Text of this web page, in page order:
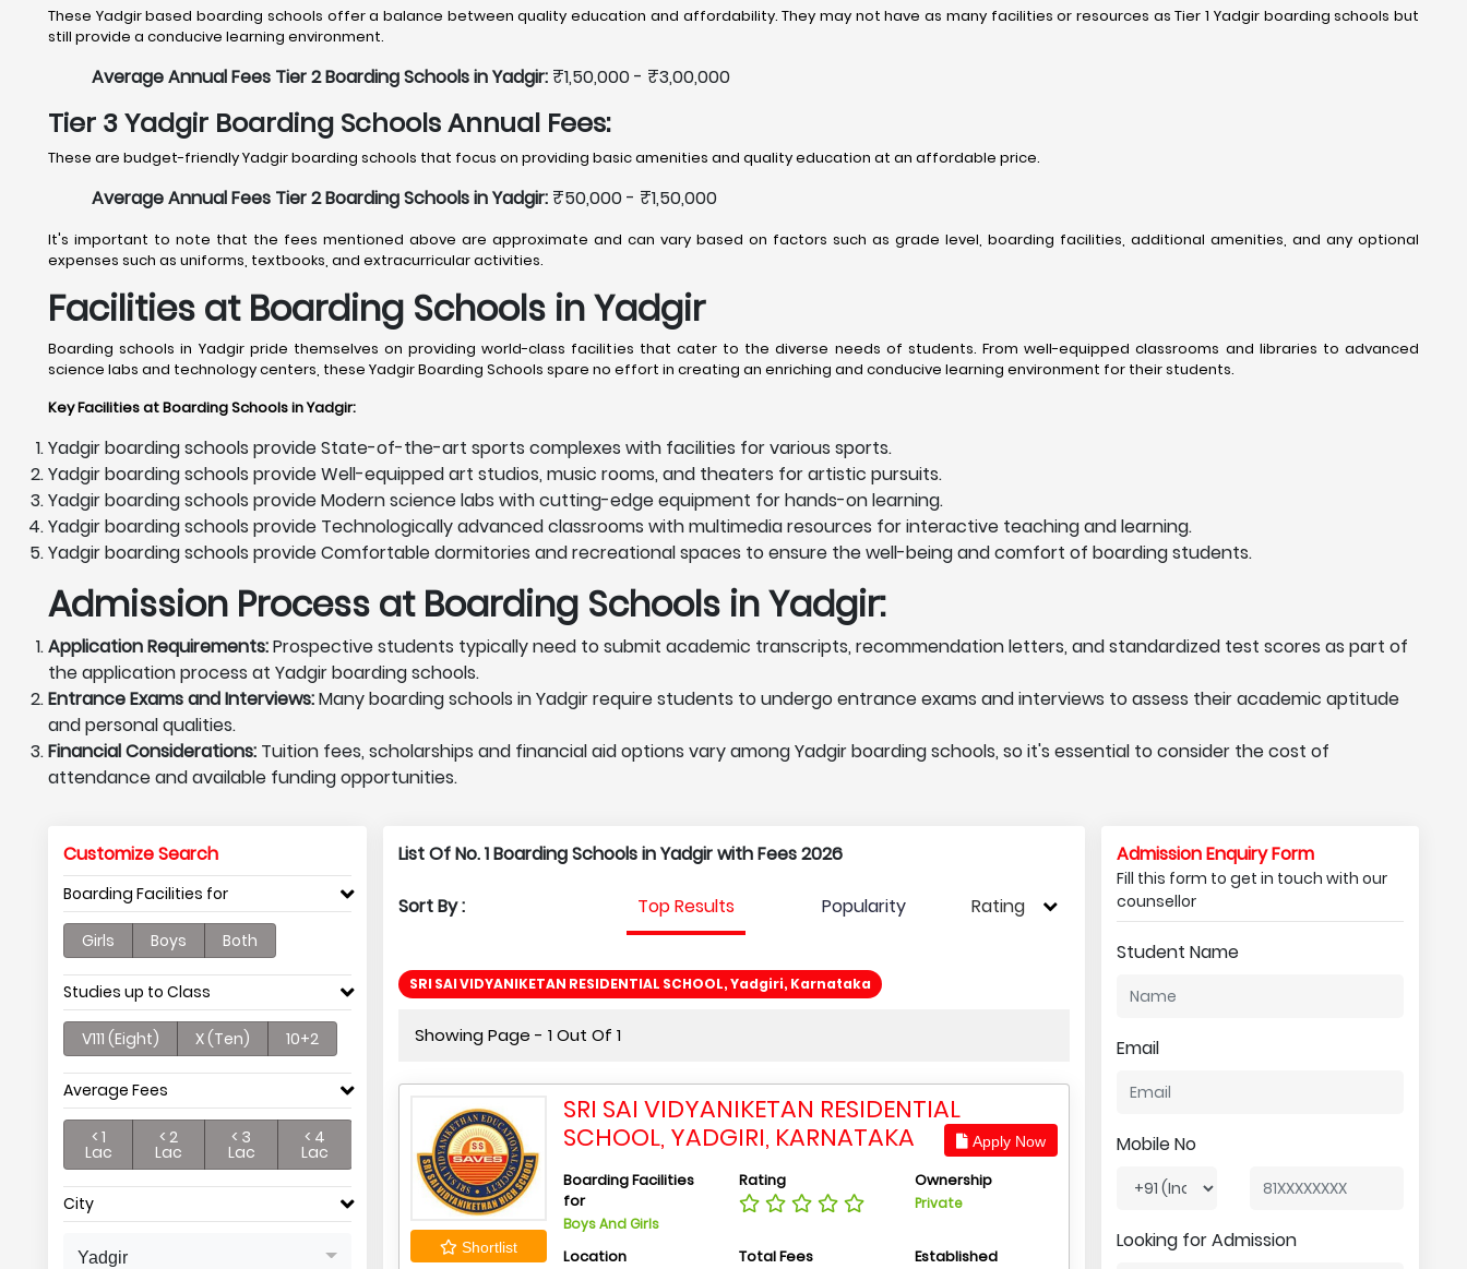
These Yadgir based boarding schools offer a balance between quality education and affordability. They may not have as many facilities or resources as Tier 1 Yadgir boarding schools but
still provide a conducive learning environment.
Average Annual Fees Tier 2 Boarding Schools in Yadgir: ₹1,50,000 - ₹3,00,000
Tier 3 Yadgir Boarding Schools Annual Fees:
These are budget-friendly Yadgir boarding schools that focus on providing basic amenities and quality education at an affordable price.
Average Annual Fees Tier 2 Boarding Schools in Yadgir: ₹50,000 - ₹1,50,000
It's important to note that the fees mentioned above are approximate and can vary based on factors such as grade level, boarding facilities, additional amenities, and any optional
expenses such as uniforms, textbooks, and extracurricular activities.
Facilities at Boarding Schools in Yadgir
Boarding schools in Yadgir pride themselves on providing world-class facilities that cater to the diverse needs of students. From well-equipped classrooms and libraries to advanced
science labs and technology centers, these Yadgir Boarding Schools spare no effort in creating an enriching and conducive learning environment for their students.
Key Facilities at Boarding Schools in Yadgir:
Yadgir boarding schools provide State-of-the-art sports complexes with facilities for various sports.
Yadgir boarding schools provide Well-equipped art studios, music rooms, and theaters for artistic pursuits.
Yadgir boarding schools provide Modern science labs with cutting-edge equipment for hands-on learning.
Yadgir boarding schools provide Technologically advanced classrooms with multimedia resources for interactive teaching and learning.
Yadgir boarding schools provide Comfortable dormitories and recreational spaces to ensure the well-being and comfort of boarding students.
Admission Process at Boarding Schools in Yadgir:
Application Requirements:Prospective students typically need to submit academic transcripts, recommendation letters, and standardized test scores as part of
the application process at Yadgir boarding schools.
Entrance Exams and Interviews:Many boarding schools in Yadgir require students to undergo entrance exams and interviews to assess their academic aptitude
and personal qualities.
Financial Considerations: Tuition fees, scholarships and financial aid options vary among Yadgir boarding schools, so it's essential to consider the cost of
attendance and available funding opportunities.
Customize Search
Boarding Facilities for
Girls Boys Both
Studies up to Class
V111 (Eight) X (Ten) 10+2
Average Fees
< 1
Lac
< 2
Lac
< 3
Lac
< 4
Lac
City
Yadgir
List Of No. 1 Boarding Schools in Yadgir with Fees 2026
Sort By : Top Results Popularity Rating
SRI SAI VIDYANIKETAN RESIDENTIAL SCHOOL, Yadgiri, Karnataka
Showing Page - 1 Out Of 1
Shortlist
SRI SAI VIDYANIKETAN RESIDENTIAL
SCHOOL, YADGIRI, KARNATAKA
Apply Now
Boarding Facilities
for
Boys And Girls
Rating Ownership
Private
Location Total Fees Established
Admission Enquiry Form
Fill this form to get in touch with our
counsellor
Student Name
Email
Mobile No
Looking for Admission